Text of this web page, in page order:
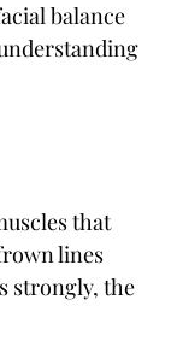
balance
that
lines
strongly, the